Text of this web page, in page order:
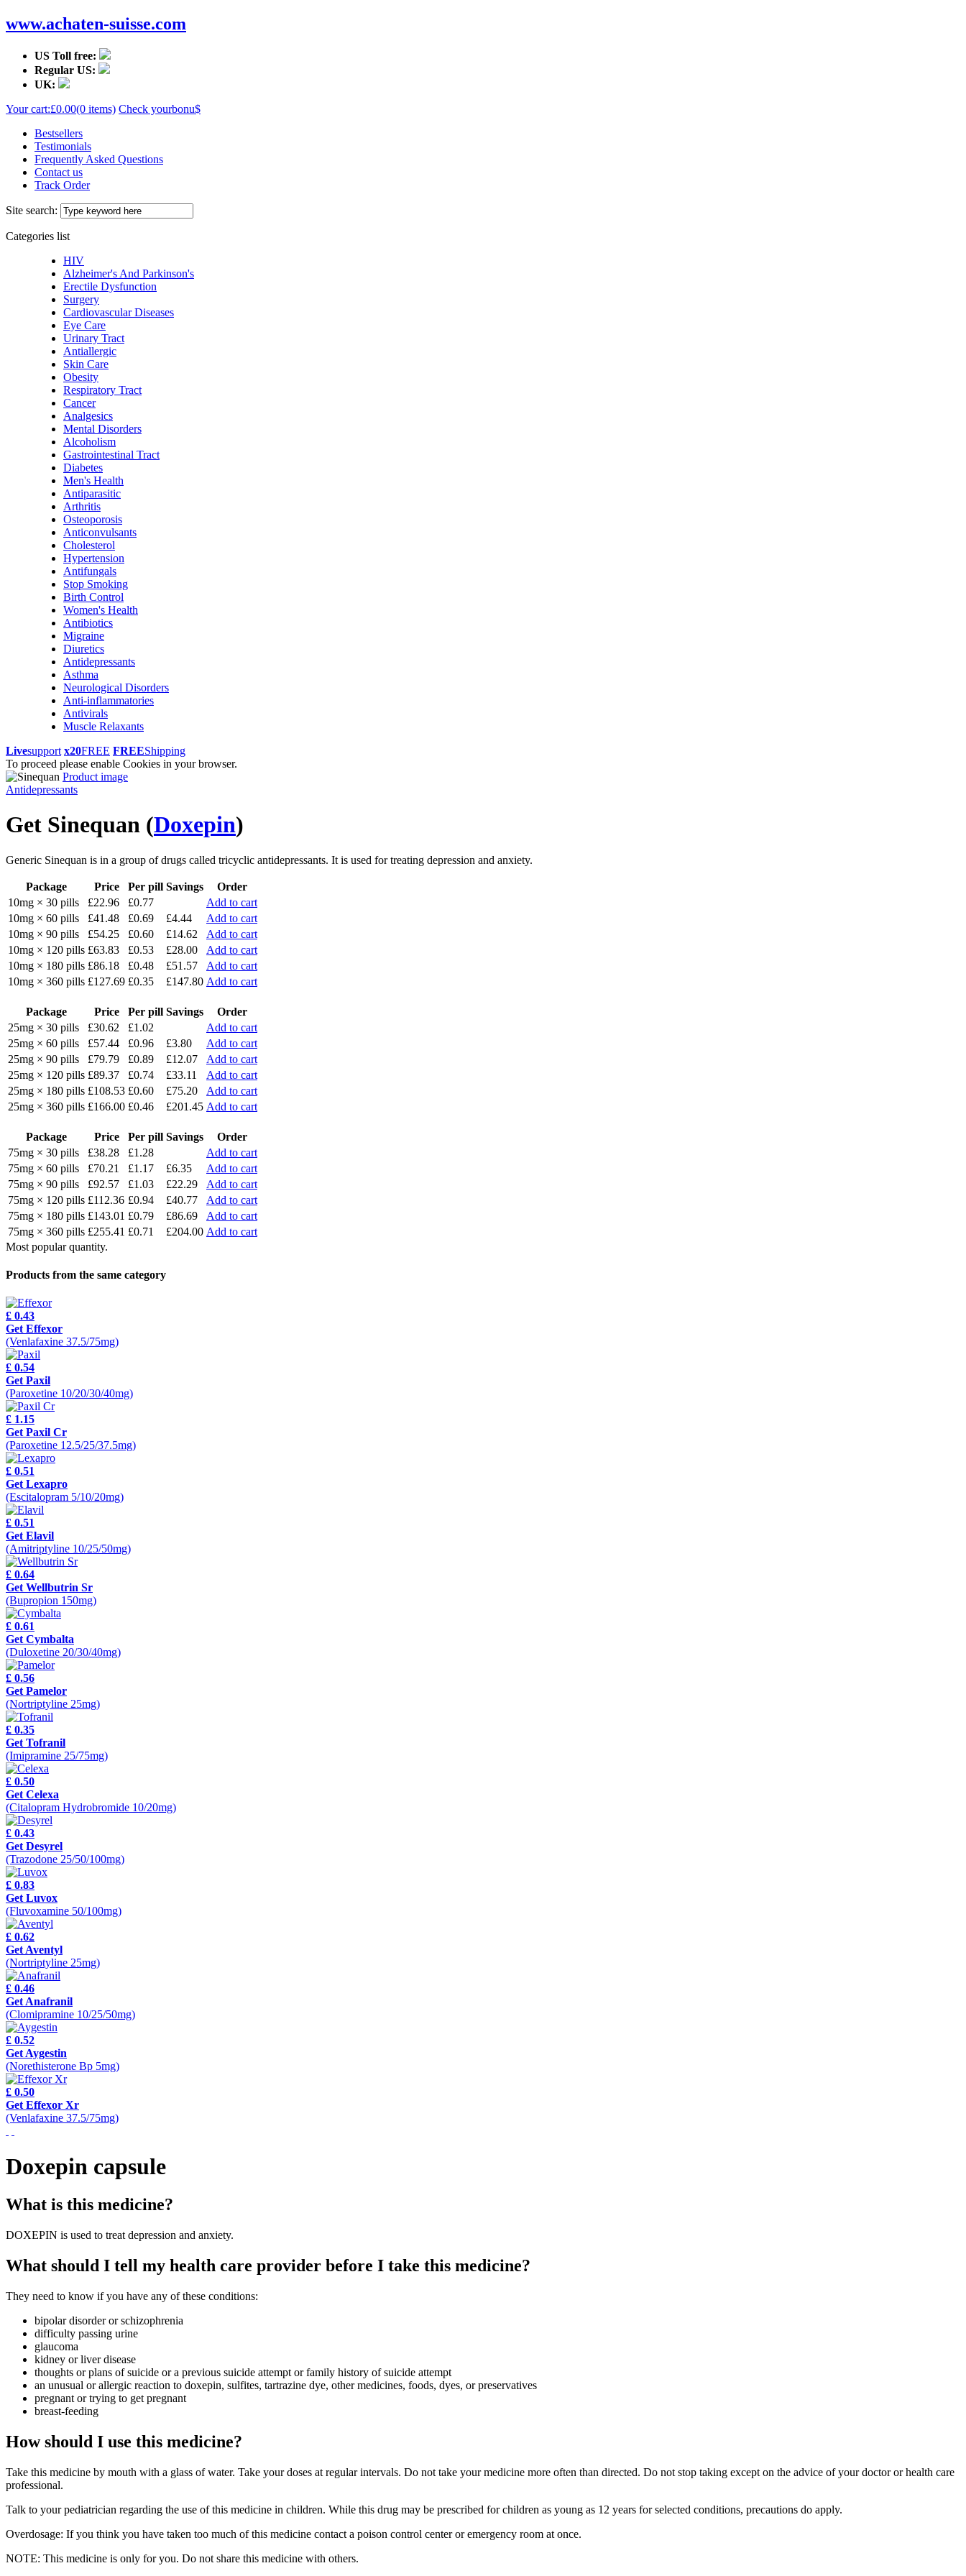
www.achaten-suisse.com
US Toll free:
Regular US:
UK:
Your cart:£0.00(0 items) Check yourbonu$
Bestsellers
Testimonials
Frequently Asked Questions
Contact us
Track Order
Site search:
Categories list
HIV
Alzheimer's And Parkinson's
Erectile Dysfunction
Surgery
Cardiovascular Diseases
Eye Care
Urinary Tract
Antiallergic
Skin Care
Obesity
Respiratory Tract
Cancer
Analgesics
Mental Disorders
Alcoholism
Gastrointestinal Tract
Diabetes
Men's Health
Antiparasitic
Arthritis
Osteoporosis
Anticonvulsants
Cholesterol
Hypertension
Antifungals
Stop Smoking
Birth Control
Women's Health
Antibiotics
Migraine
Diuretics
Antidepressants
Asthma
Neurological Disorders
Anti-inflammatories
Antivirals
Muscle Relaxants
Livesupport x20FREE FREEShipping
To proceed please enable Cookies in your browser.
Product image
Antidepressants
Get Sinequan (Doxepin)
Generic Sinequan is in a group of drugs called tricyclic antidepressants. It is used for treating depression and anxiety.
Package Price Per pill Savings
Order
10mg × 30 pills
£22.96 £0.77
Add to cart
10mg × 60 pills
£41.48 £0.69 £4.44
Add to cart
10mg × 90 pills
£54.25 £0.60 £14.62
Add to cart
10mg × 120 pills £63.83 £0.53 £28.00
Add to cart
10mg × 180 pills £86.18 £0.48 £51.57
Add to cart
10mg × 360 pills £127.69 £0.35 £147.80 Add to cart
Package Price Per pill Savings
Order
25mg × 30 pills
£30.62 £1.02
Add to cart
25mg × 60 pills
£57.44 £0.96 £3.80
Add to cart
25mg × 90 pills
£79.79 £0.89 £12.07
Add to cart
25mg × 120 pills £89.37 £0.74 £33.11
Add to cart
25mg × 180 pills £108.53 £0.60 £75.20
Add to cart
25mg × 360 pills £166.00 £0.46 £201.45 Add to cart
Package Price Per pill Savings
Order
75mg × 30 pills
£38.28 £1.28
Add to cart
75mg × 60 pills
£70.21 £1.17 £6.35
Add to cart
75mg × 90 pills
£92.57 £1.03 £22.29
Add to cart
75mg × 120 pills £112.36 £0.94 £40.77
Add to cart
75mg × 180 pills £143.01 £0.79 £86.69
Add to cart
75mg × 360 pills £255.41 £0.71 £204.00 Add to cart
Most popular quantity.
Products from the same category
£ 0.43
Get Effexor
(Venlafaxine 37.5/75mg)
£ 0.54
Get Paxil
(Paroxetine 10/20/30/40mg)
£ 1.15
Get Paxil Cr
(Paroxetine 12.5/25/37.5mg)
£ 0.51
Get Lexapro
(Escitalopram 5/10/20mg)
£ 0.51
Get Elavil
(Amitriptyline 10/25/50mg)
£ 0.64
Get Wellbutrin Sr
(Bupropion 150mg)
£ 0.61
Get Cymbalta
(Duloxetine 20/30/40mg)
£ 0.56
Get Pamelor
(Nortriptyline 25mg)
£ 0.35
Get Tofranil
(Imipramine 25/75mg)
£ 0.50
Get Celexa
(Citalopram Hydrobromide 10/20mg)
£ 0.43
Get Desyrel
(Trazodone 25/50/100mg)
£ 0.83
Get Luvox
(Fluvoxamine 50/100mg)
£ 0.62
Get Aventyl
(Nortriptyline 25mg)
£ 0.46
Get Anafranil
(Clomipramine 10/25/50mg)
£ 0.52
Get Aygestin
(Norethisterone Bp 5mg)
£ 0.50
Get Effexor Xr
(Venlafaxine 37.5/75mg)
Doxepin capsule
What is this medicine?
DOXEPIN is used to treat depression and anxiety.
What should I tell my health care provider before I take this medicine?
They need to know if you have any of these conditions:
bipolar disorder or schizophrenia
difficulty passing urine
glaucoma
kidney or liver disease
thoughts or plans of suicide or a previous suicide attempt or family history of suicide attempt
an unusual or allergic reaction to doxepin, sulfites, tartrazine dye, other medicines, foods, dyes, or preservatives
pregnant or trying to get pregnant
breast-feeding
How should I use this medicine?
Take this medicine by mouth with a glass of water. Take your doses at regular intervals. Do not take your medicine more often than directed. Do not stop taking except on the advice of your doctor or health care
professional.
Talk to your pediatrician regarding the use of this medicine in children. While this drug may be prescribed for children as young as 12 years for selected conditions, precautions do apply.
Overdosage: If you think you have taken too much of this medicine contact a poison control center or emergency room at once.
NOTE: This medicine is only for you. Do not share this medicine with others.